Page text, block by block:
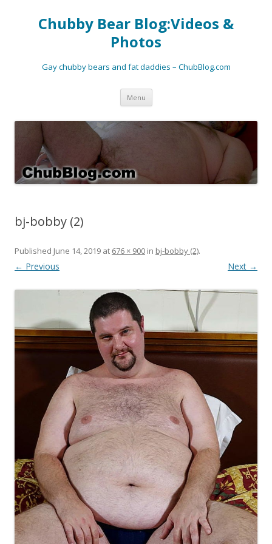
Chubby Bear Blog:Videos &
Photos
Gay chubby bears and fat daddies – ChubBlog.com
Menu Skip
content
bj-bobby (2)
Published June 14, 2019 at 676 × 900 in bj-bobby (2).
← Previous Next →